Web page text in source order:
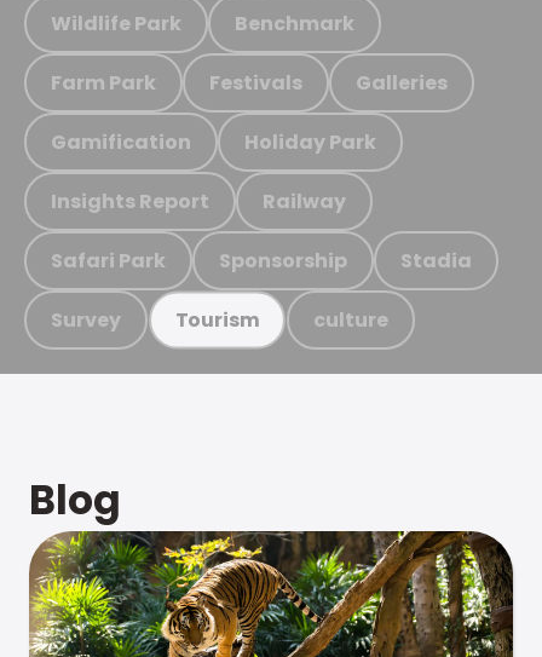
Wildlife Park Benchmark
Farm Park Festivals Galleries
Gamification Holiday Park
Insights Report Railway
Safari Park Sponsorship Stadia
Survey Tourism culture
Blog